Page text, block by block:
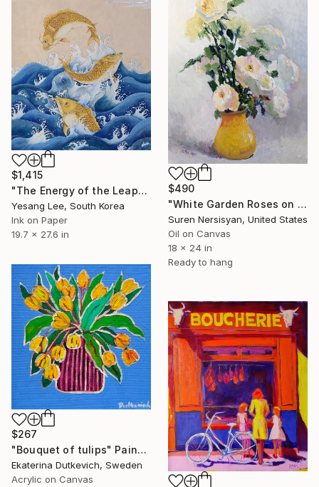
$1,415
"The Energy of the Leap" Painting
Yesang Lee, South Korea
Ink on Paper
19.7 x 27.6 in
$490
"White Garden Roses on the White Background" Painting
Suren Nersisyan, United States
Oil on Canvas
18 x 24 in
Ready to hang
$267
"Bouquet of tulips" Painting
Ekaterina Dutkevich, Sweden
Acrylic on Canvas